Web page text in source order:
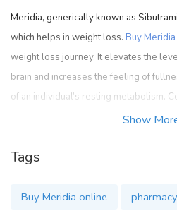
Meridia, generically known as
which helps in weight loss. Buy
weight loss journey. It elevates the
brain and increases the feeling of
of an individual’s resting metabolism.
controlled diet and regular exercise,
inhibitor such as furazolidone
or tranylcypromine (Parnate) in the last
Show
Tags
Buy Meridia online pharmacy